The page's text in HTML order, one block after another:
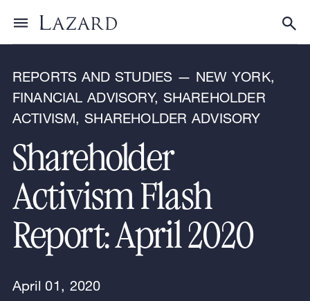
Toggle menu
Research & Insights
REPORTS AND STUDIES — NEW YORK,
FINANCIAL ADVISORY, SHAREHOLDER
ACTIVISM, SHAREHOLDER ADVISORY
Shareholder
Activism Flash
Report: April 2020
April 01, 2020